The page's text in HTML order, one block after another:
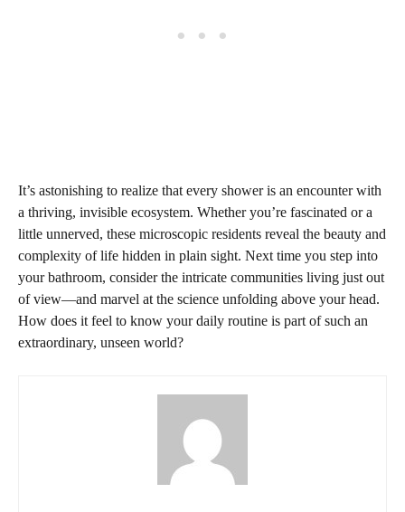
It’s astonishing to realize that every shower is an encounter with
a thriving, invisible ecosystem. Whether you’re fascinated or a
little unnerved, these microscopic residents reveal the beauty and
complexity of life hidden in plain sight. Next time you step into
your bathroom, consider the intricate communities living just out
of view—and marvel at the science unfolding above your head.
How does it feel to know your daily routine is part of such an
extraordinary, unseen world?